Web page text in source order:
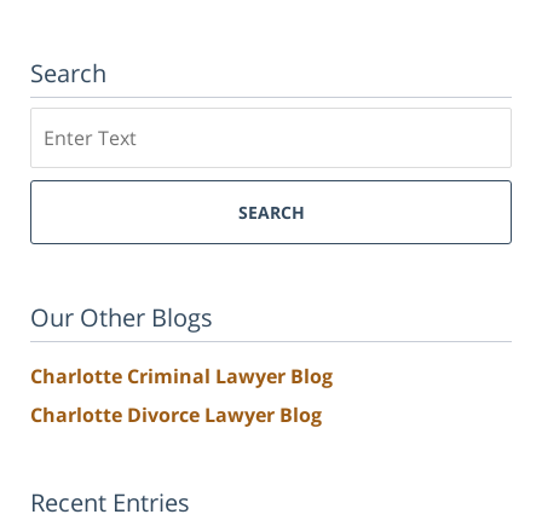
Search
SEARCH
Our Other Blogs
Charlotte Criminal Lawyer Blog
Charlotte Divorce Lawyer Blog
Recent Entries